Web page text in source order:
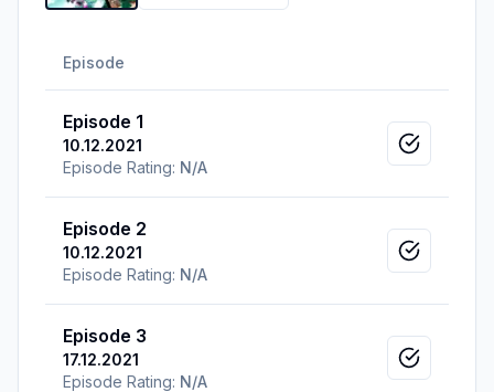
Episode
Episode 1
10.12.2021
Episode Rating: N/A
Mark as
Episode 2
10.12.2021
Episode Rating: N/A
Mark as
Episode 3
17.12.2021
Episode Rating: N/A
Mark as